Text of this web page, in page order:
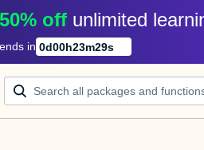
50% off unlimited
in 0d00h23m29s